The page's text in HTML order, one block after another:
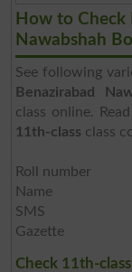
How to Check
Nawabshah
See following
Benazirabad
class online.
11th-class class
Roll number
Name
SMS
Gazette
Check 11th-